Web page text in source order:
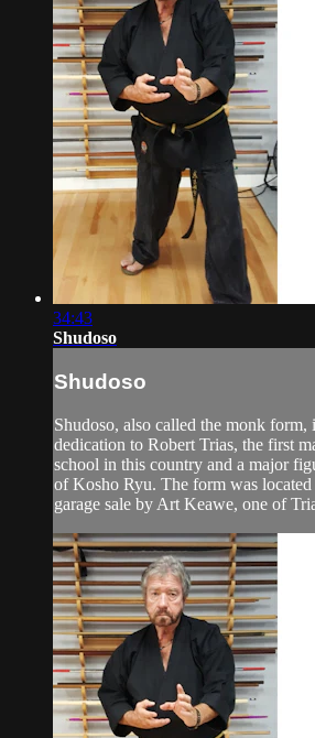
34:43
Shudoso
Shudoso
Shudoso, also called the monk form,
dedication to Robert Trias, the first
school in this country and a major
of Kosho Ryu. The form was
garage sale by Art Keawe, one of